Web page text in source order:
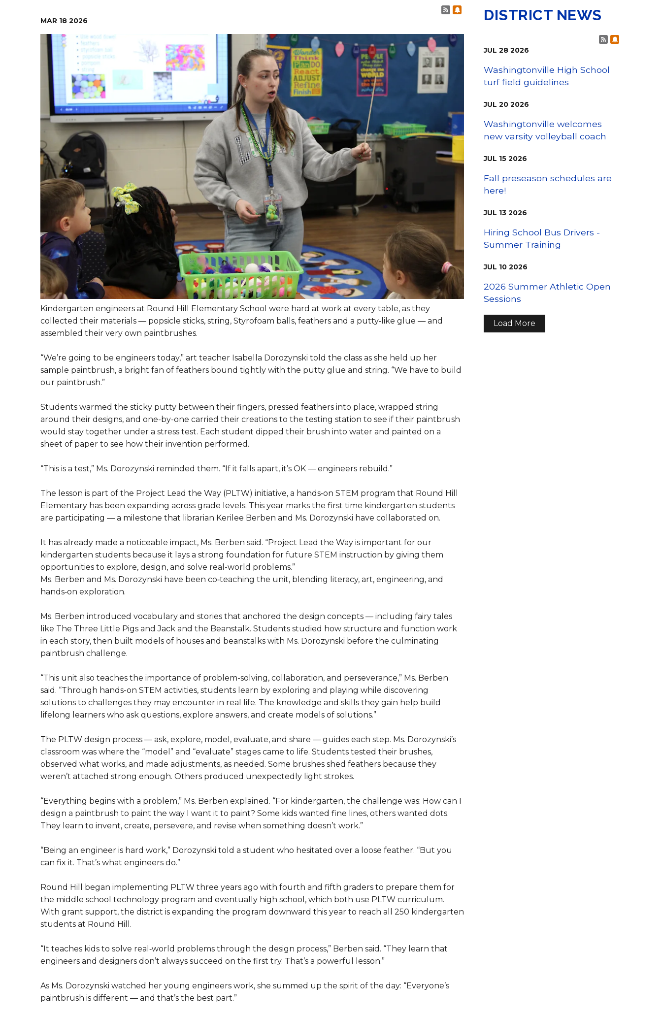
Staff Directory
Military Family Support
Pupil Personnel Services
Contact the District
Obtain Working Papers
View the Districtwide
Safety Plan
Work for the District
Accessibility Statement
Post RSS Feeds
Subscribe to Post Alerts
MAR 18 2026
Kindergarten engineers at Round Hill Elementary School were hard at work at every table, as they
collected their materials — popsicle sticks, string, Styrofoam balls, feathers and a putty‑like glue — and
assembled their very own paintbrushes.
“We’re going to be engineers today,” art teacher Isabella Dorozynski told the class as she held up her
sample paintbrush, a bright fan of feathers bound tightly with the putty glue and string. “We have to build
our paintbrush.”
Students warmed the sticky putty between their fingers, pressed feathers into place, wrapped string
around their designs, and one-by-one carried their creations to the testing station to see if their paintbrush
would stay together under a stress test. Each student dipped their brush into water and painted on a
sheet of paper to see how their invention performed.
“This is a test,” Ms. Dorozynski reminded them. “If it falls apart, it’s OK — engineers rebuild.”
The lesson is part of the Project Lead the Way (PLTW) initiative, a hands‑on STEM program that Round Hill
Elementary has been expanding across grade levels. This year marks the first time kindergarten students
are participating — a milestone that librarian Kerilee Berben and Ms. Dorozynski have collaborated on.
It has already made a noticeable impact, Ms. Berben said. “Project Lead the Way is important for our
kindergarten students because it lays a strong foundation for future STEM instruction by giving them
opportunities to explore, design, and solve real-world problems.”
Ms. Berben and Ms. Dorozynski have been co‑teaching the unit, blending literacy, art, engineering, and
hands‑on exploration.
Ms. Berben introduced vocabulary and stories that anchored the design concepts — including fairy tales
like The Three Little Pigs and Jack and the Beanstalk. Students studied how structure and function work
in each story, then built models of houses and beanstalks with Ms. Dorozynski before the culminating
paintbrush challenge.
“This unit also teaches the importance of problem-solving, collaboration, and perseverance,” Ms. Berben
said. “Through hands-on STEM activities, students learn by exploring and playing while discovering
solutions to challenges they may encounter in real life. The knowledge and skills they gain help build
lifelong learners who ask questions, explore answers, and create models of solutions.”
The PLTW design process — ask, explore, model, evaluate, and share — guides each step. Ms. Dorozynski’s
classroom was where the “model” and “evaluate” stages came to life. Students tested their brushes,
observed what works, and made adjustments, as needed. Some brushes shed feathers because they
weren’t attached strong enough. Others produced unexpectedly light strokes.
“Everything begins with a problem,” Ms. Berben explained. “For kindergarten, the challenge was: How can I
design a paintbrush to paint the way I want it to paint? Some kids wanted fine lines, others wanted dots.
They learn to invent, create, persevere, and revise when something doesn’t work.”
“Being an engineer is hard work,” Dorozynski told a student who hesitated over a loose feather. “But you
can fix it. That’s what engineers do.”
Round Hill began implementing PLTW three years ago with fourth and fifth graders to prepare them for
the middle school technology program and eventually high school, which both use PLTW curriculum.
With grant support, the district is expanding the program downward this year to reach all 250 kindergarten
students at Round Hill.
“It teaches kids to solve real‑world problems through the design process,” Berben said. “They learn that
engineers and designers don’t always succeed on the first try. That’s a powerful lesson.”
As Ms. Dorozynski watched her young engineers work, she summed up the spirit of the day: “Everyone’s
paintbrush is different — and that’s the best part.”
DISTRICT NEWS
Post RSS
Subscribe
JUL 28 2026
Washingtonville High School
turf field guidelines
JUL 20 2026
Washingtonville welcomes
new varsity volleyball coach
JUL 15 2026
Fall preseason schedules are
here!
JUL 13 2026
Hiring School Bus Drivers -
Summer Training
JUL 10 2026
2026 Summer Athletic Open
Sessions
Load More